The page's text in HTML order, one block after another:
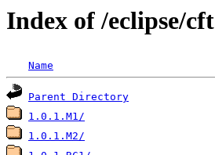
Index of /eclipse/cft
Name
Parent Directory
1.0.1.M1/
1.0.1.M2/